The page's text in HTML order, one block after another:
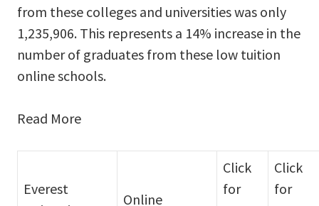
from these colleges and universities was only
1,235,906. This represents a 14% increase in the
number of graduates from these low tuition
online schools.
Read More
Everest
Online
Click
for
Click
for